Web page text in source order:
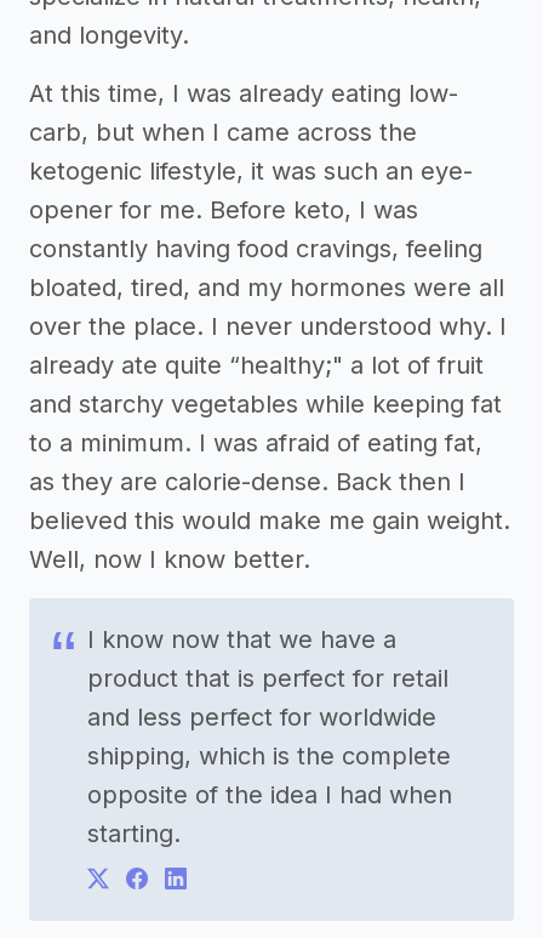
and longevity.
At this time, I was already eating low-
carb, but when I came across the
ketogenic lifestyle, it was such an eye-
opener for me. Before keto, I was
constantly having food cravings, feeling
bloated, tired, and my hormones were all
over the place. I never understood why. I
already ate quite “healthy;" a lot of fruit
and starchy vegetables while keeping fat
to a minimum. I was afraid of eating fat,
as they are calorie-dense. Back then I
believed this would make me gain weight.
Well, now I know better.
I know now that we have a
product that is perfect for retail
and less perfect for worldwide
shipping, which is the complete
opposite of the idea I had when
starting.